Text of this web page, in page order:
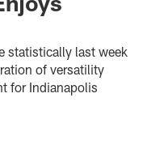
statistically last week
of versatility
for Indianapolis